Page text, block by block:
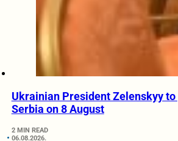
Ukrainian President Zelenskyy
Serbia on 8 August
2 MIN READ
06.08.2026.